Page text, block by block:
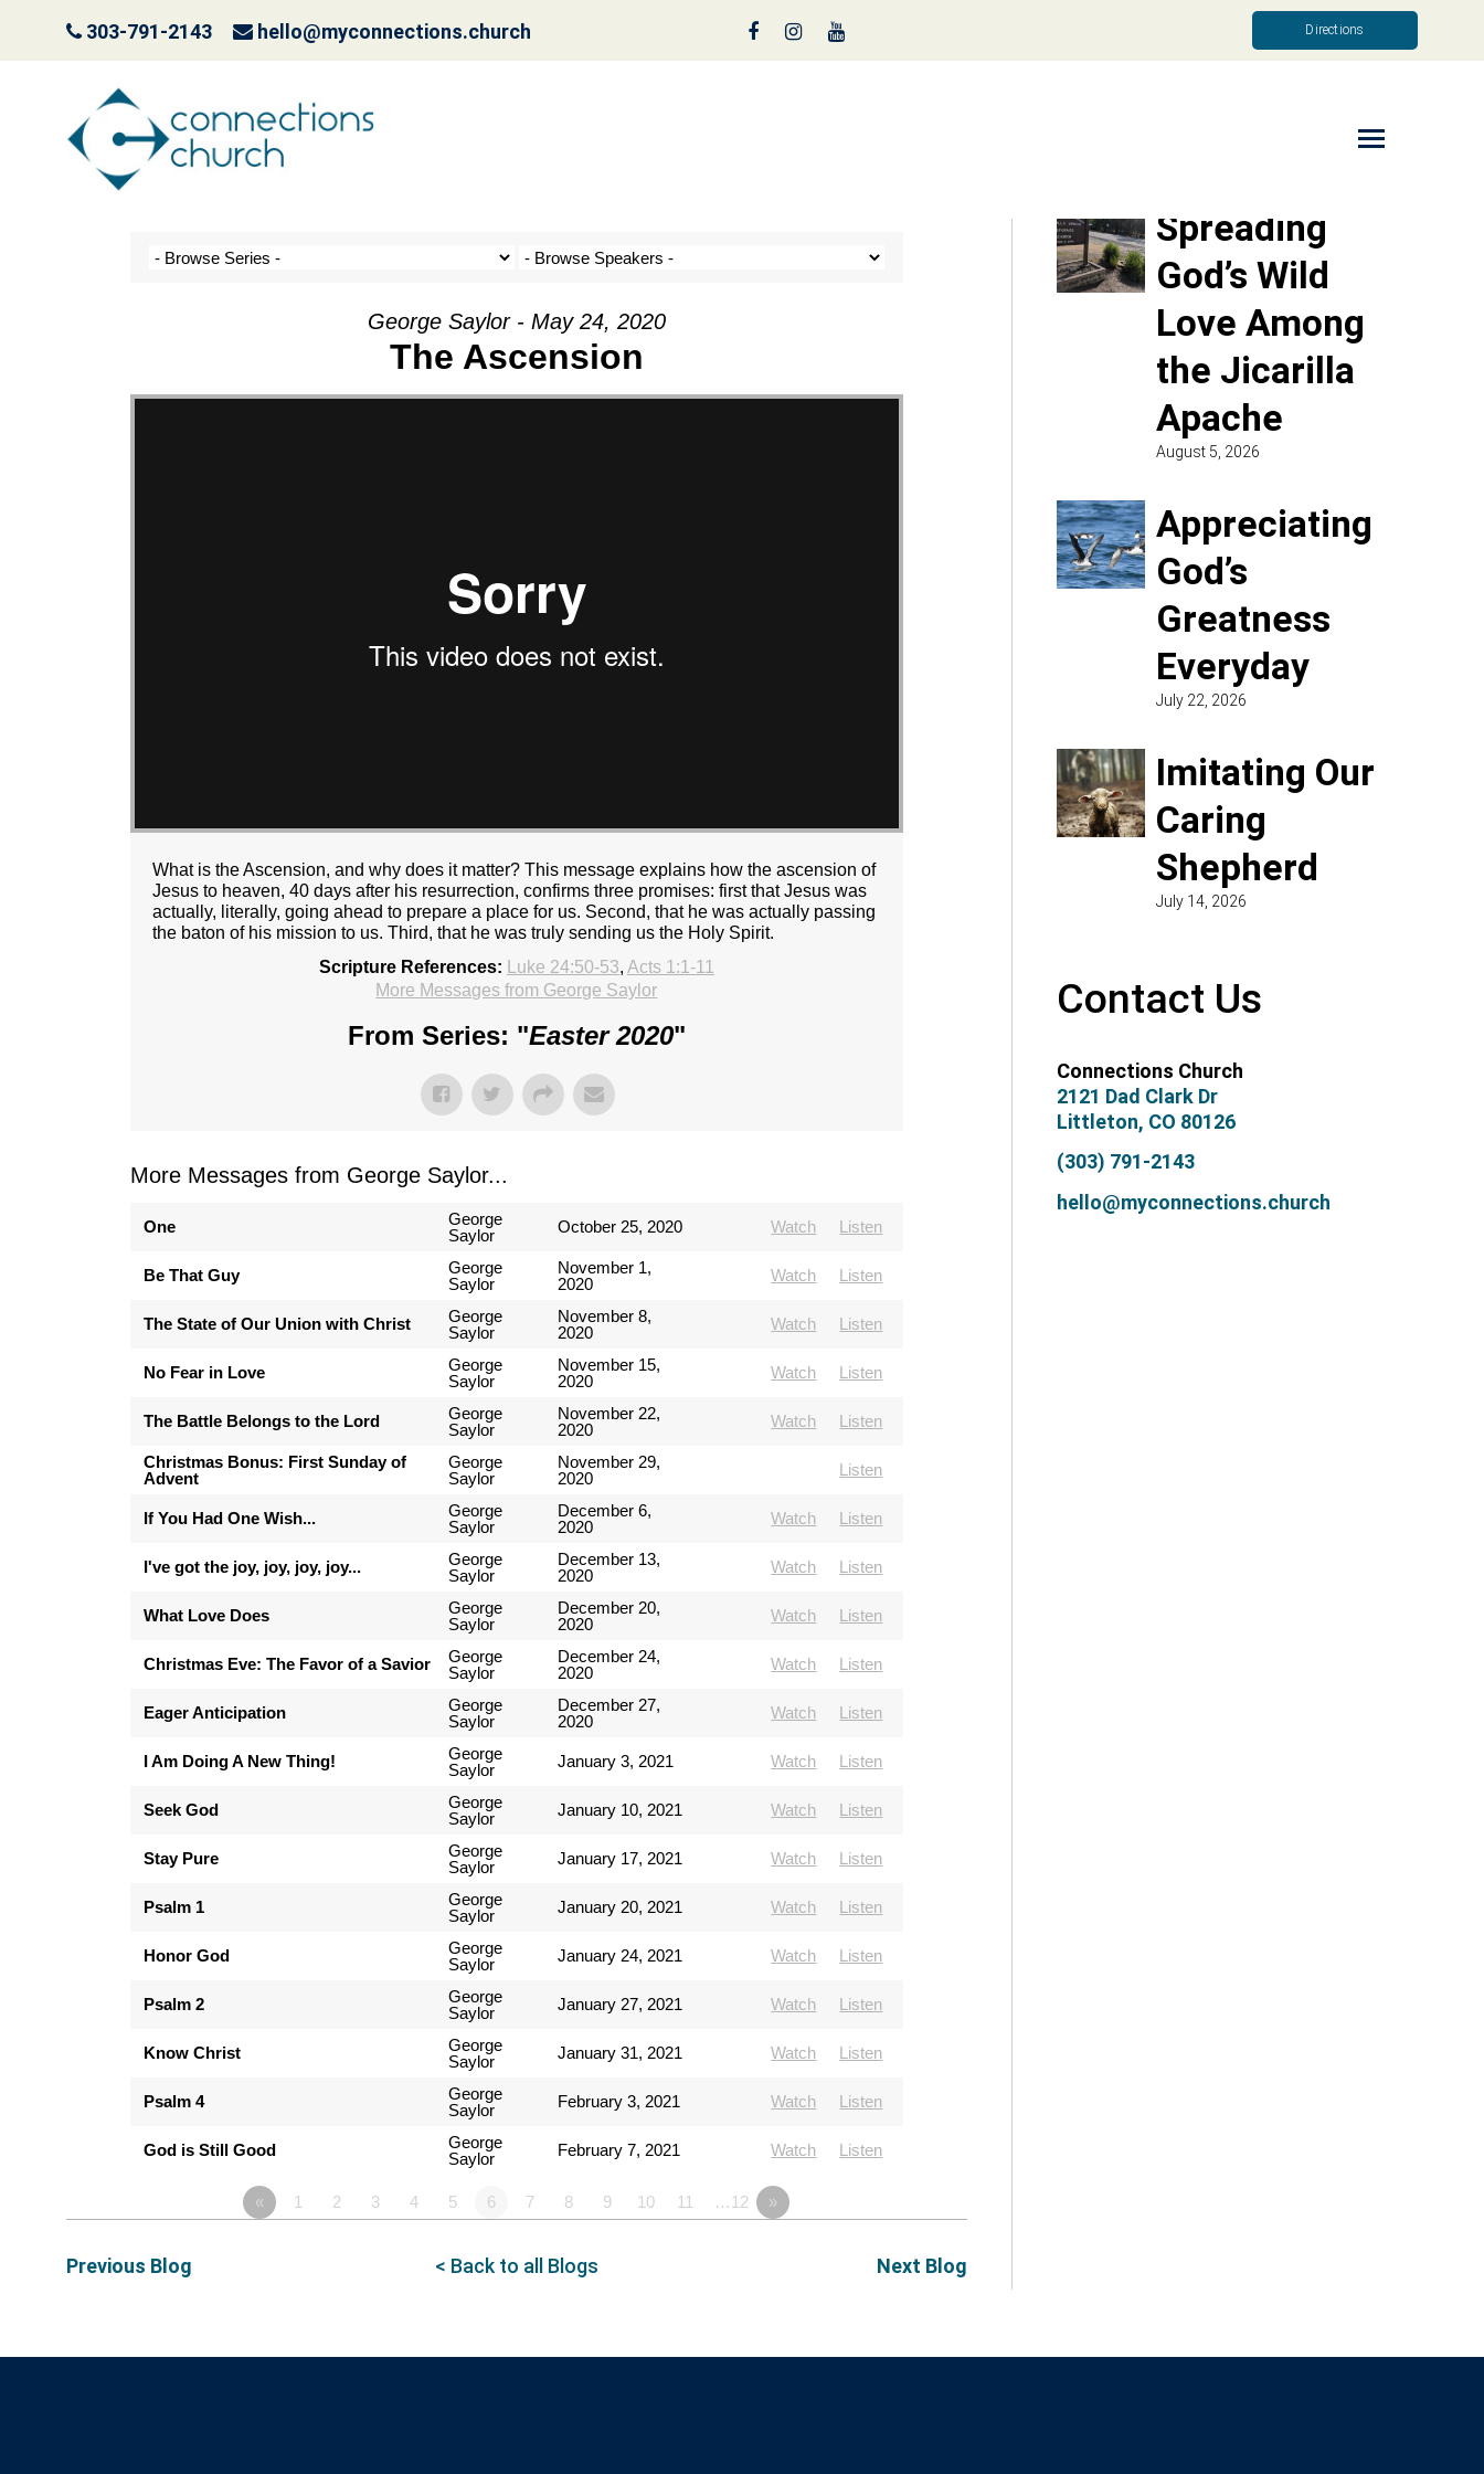
303-791-2143 hello@myconnections.church Directions
Jesus is Coming- Plant a Tree!
George Saylor - May 24, 2020
The Ascension
What is the Ascension, and why does it matter? This message explains how the ascension of
Jesus to heaven, 40 days after his resurrection, confirms three promises: first that Jesus was
actually, literally, going ahead to prepare a place for us. Second, that he was actually passing
the baton of his mission to us. Third, that he was truly sending us the Holy Spirit.
Scripture References:
Luke 24:50-53, Acts 1:1-11
More Messages from George Saylor
From Series: "Easter 2020"
More Messages from George Saylor...
One
George
Saylor
October 25, 2020 Watch Listen
Be That Guy
George
Saylor
November 1,
2020
Watch Listen
The State of Our Union with Christ
George
Saylor
November 8,
2020
Watch Listen
No Fear in Love
George
Saylor
November 15,
2020
Watch Listen
The Battle Belongs to the Lord
George
Saylor
November 22,
2020
Watch Listen
Christmas Bonus: First Sunday of
Advent
George
Saylor
November 29,
2020
Listen
If You Had One Wish...
George
Saylor
December 6,
2020
Watch Listen
I've got the joy, joy, joy, joy...
George
Saylor
December 13,
2020
Watch Listen
What Love Does
George
Saylor
December 20,
2020
Watch Listen
Christmas Eve: The Favor of a Savior
George
Saylor
December 24,
2020
Watch Listen
Eager Anticipation
George
Saylor
December 27,
2020
Watch Listen
I Am Doing A New Thing!
George
Saylor
January 3, 2021 Watch Listen
Seek God
George
Saylor
January 10, 2021 Watch Listen
Stay Pure
George
Saylor
January 17, 2021 Watch Listen
Psalm 1
George
Saylor
January 20, 2021 Watch Listen
Honor God
George
Saylor
January 24, 2021 Watch Listen
Psalm 2
George
Saylor
January 27, 2021 Watch Listen
Know Christ
George
Saylor
January 31, 2021 Watch Listen
Psalm 4
George
Saylor
February 3, 2021 Watch Listen
God is Still Good
George
Saylor
February 7, 2021 Watch Listen
« 1 2 3 4 5 6 7 8 9 10 11 …12 »
Previous Blog < Back to all Blogs Next Blog
Spreading
God’s Wild
Love Among
the Jicarilla
Apache
August 5, 2026
Appreciating
God’s
Greatness
Everyday
July 22, 2026
Imitating Our
Caring
Shepherd
July 14, 2026
Contact Us
Connections Church
2121 Dad Clark Dr
Littleton, CO 80126
(303) 791-2143
hello@myconnections.church